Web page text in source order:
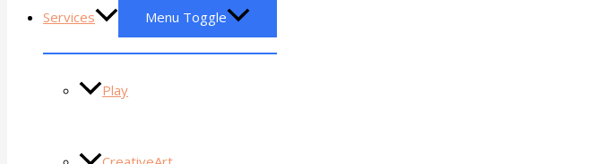
Services Menu Toggle
Play